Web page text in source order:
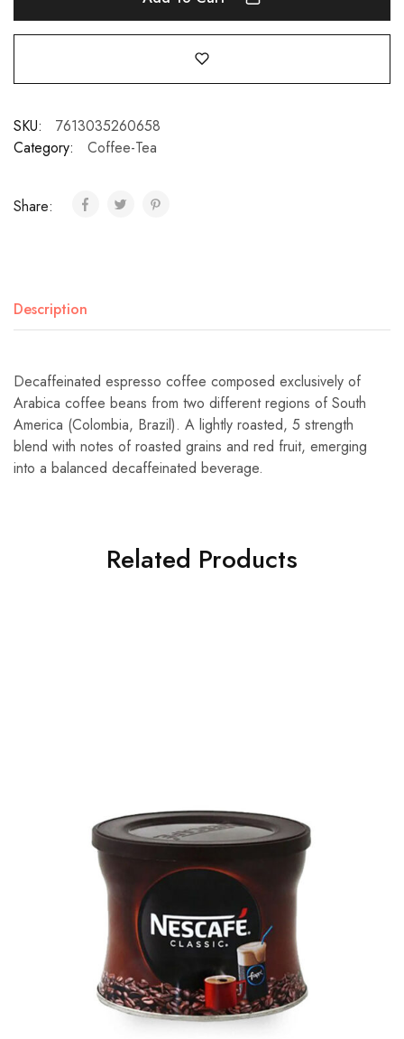
SKU:
7613035260658
Category:
Coffee-Tea
Share:
Description
Decaffeinated espresso coffee composed exclusively of
Arabica coffee beans from two different regions of South
America (Colombia, Brazil). A lightly roasted, 5 strength
blend with notes of roasted grains and red fruit, emerging
into a balanced decaffeinated beverage.
Related Products